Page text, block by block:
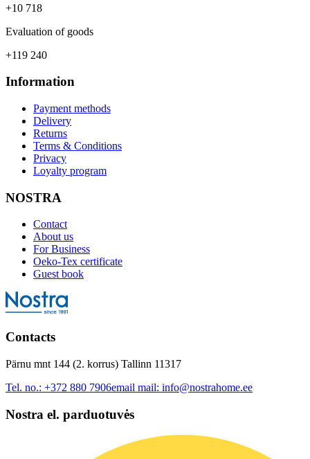
+10 718
Evaluation of goods
+119 240
Information
Payment methods
Delivery
Returns
Terms & Conditions
Privacy
Loyalty program
NOSTRA
Contact
About us
For Business
Oeko-Tex certificate
Guest book
Contacts
Pärnu mnt 144 (2. korrus) Tallinn 11317
Tel. no.: +372 880 7906email mail: info@nostrahome.ee
Nostra el. parduotuvės